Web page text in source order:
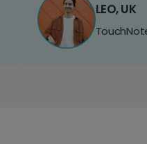
LEO, UK